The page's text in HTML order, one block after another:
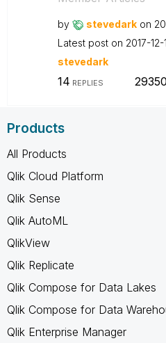
by stevedark on
Latest post on ‎2017-12-
stevedark
14 REPLIES 29350
Products
All Products
Qlik Cloud Platform
Qlik Sense
Qlik AutoML
QlikView
Qlik Replicate
Qlik Compose for Data Lakes
Qlik Compose for Data
Qlik Enterprise Manager